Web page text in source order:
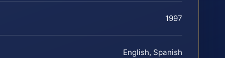
1997
English, Spanish